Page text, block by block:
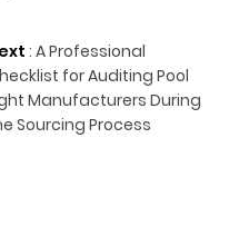
: A Professional
for Auditing Pool
Manufacturers During
Sourcing Process